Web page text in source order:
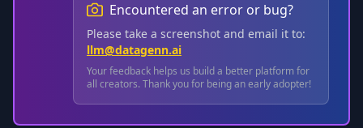
Encountered an error or bug?
Please take a screenshot and email it to:
llm@datagenn.ai
Your feedback helps us build a better platform for
all creators. Thank you for being an early adopter!